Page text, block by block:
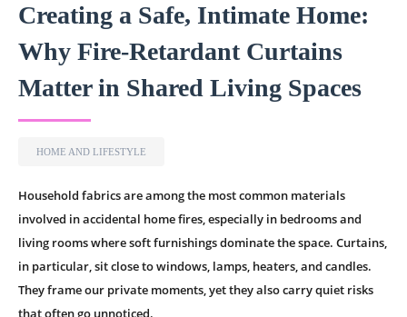
Creating a Safe, Intimate Home:
Why Fire-Retardant Curtains
Matter in Shared Living Spaces
HOME AND LIFESTYLE
Household fabrics are among the most common materials
involved in accidental home fires, especially in bedrooms and
living rooms where soft furnishings dominate the space. Curtains,
in particular, sit close to windows, lamps, heaters, and candles.
They frame our private moments, yet they also carry quiet risks
that often go unnoticed.